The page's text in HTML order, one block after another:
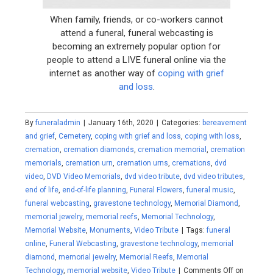
When family, friends, or co-workers cannot
attend a funeral, funeral webcasting is
becoming an extremely popular option for
people to attend a LIVE funeral online via the
internet as another way of coping with grief
and loss.
Byfuneraladmin January 16th, 2020 Categories: bereavement
and grief,Cemetery, coping with grief and loss, coping with loss,
cremation, cremation diamonds, cremation memorial, cremation
memorials, cremation urn, cremation urns, cremations, dvd
video, DVD Video Memorials, dvd video tribute, dvd video tributes,
end of life, end-of-life planning, Funeral Flowers,funeral music,
funeral webcasting, gravestone technology, Memorial Diamond,
memorial jewelry,memorial reefs, Memorial Technology,
Memorial Website, Monuments,Video Tribute Tags:funeral
online, Funeral Webcasting, gravestone technology,memorial
diamond,memorial jewelry, Memorial Reefs, Memorial
Technology,memorial website,Video Tribute Comments Off on